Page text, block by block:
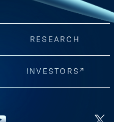
RESEARCH
INVESTORS